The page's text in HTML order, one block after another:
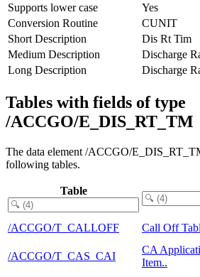
Supports lower case
Yes
Conversion Routine
CUNIT
Short Description
Dis Rt Tim
Medium Description
Discharge
Long Description
Discharge
Tables with fields of type
/ACCGO/E_DIS_RT_TM
The data element /ACCGO/
following tables.
Table
/ACCGO/T_CALLOFF Call Off
/ACCGO/T_CAS_CAI
CA
Item..